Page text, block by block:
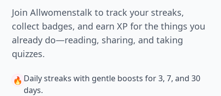
Join Allwomenstalk to track your streaks,
collect badges, and earn XP for the things you
already do—reading, sharing, and taking
quizzes.
🔥 Daily streaks with gentle boosts for 3, 7, and 30
days.